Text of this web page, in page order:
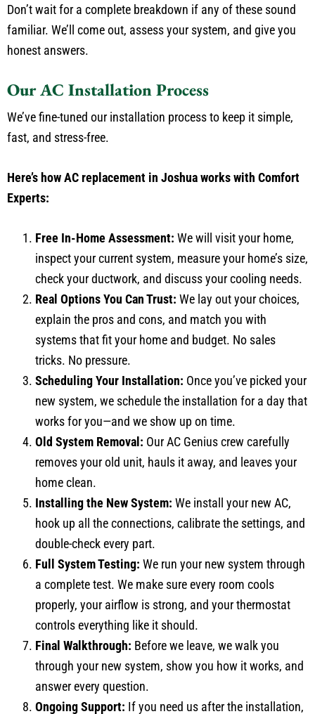
Don’t wait for a complete breakdown if any of these sound
familiar. We’ll come out, assess your system, and give you
honest answers.
Our AC Installation Process
We’ve fine-tuned our installation process to keep it simple,
fast, and stress-free.
Here’s how AC replacement in Joshua works with Comfort
Experts:
Free In-Home Assessment: We will visit your home,
inspect your current system, measure your home’s size,
check your ductwork, and discuss your cooling needs.
Real Options You Can Trust: We lay out your choices,
explain the pros and cons, and match you with
systems that fit your home and budget. No sales
tricks. No pressure.
Scheduling Your Installation: Once you’ve picked your
new system, we schedule the installation for a day that
works for you—and we show up on time.
Old System Removal: Our AC Genius crew carefully
removes your old unit, hauls it away, and leaves your
home clean.
Installing the New System: We install your new AC,
hook up all the connections, calibrate the settings, and
double-check every part.
Full System Testing: We run your new system through
a complete test. We make sure every room cools
properly, your airflow is strong, and your thermostat
controls everything like it should.
Final Walkthrough: Before we leave, we walk you
through your new system, show you how it works, and
answer every question.
Ongoing Support: If you need us after the installation,